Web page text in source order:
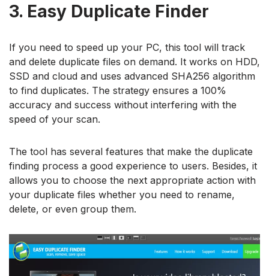
3. Easy Duplicate Finder
If you need to speed up your PC, this tool will track
and delete duplicate files on demand. It works on HDD,
SSD and cloud and uses advanced SHA256 algorithm
to find duplicates. The strategy ensures a 100%
accuracy and success without interfering with the
speed of your scan.
The tool has several features that make the duplicate
finding process a good experience to users. Besides, it
allows you to choose the next appropriate action with
your duplicate files whether you need to rename,
delete, or even group them.